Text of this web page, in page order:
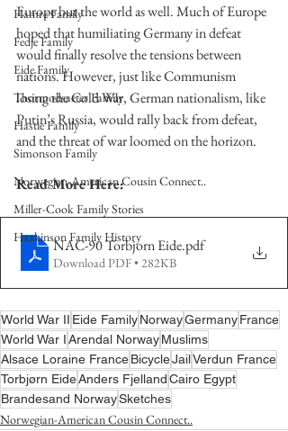
Hamre Family
Fedje Family
Eide Family
Thormodsaeter Family
Hastie Family
Simonson Family
Norwegian-American Cousin Connect..
Miller-Cook Family Stories
Haakinson Family History
Europe but the world as well. Much of Europe
hoped that humiliating Germany in defeat
would finally resolve the tensions between
nations. However, just like Communism
losing the Cold War, German nationalism, like
Putin’s Russia, would rally back from defeat,
and the threat of war loomed on the horizon.
Read More Here:
NAC-90 Torbjorn Eide.pdf
Download PDF • 282KB
World War II Eide FamilyNorwayGermanyFrance
World War IArendal NorwayMuslims
Alsace Loraine FranceBicycleJailVerdun France
Torbjørn EideAnders FjellandCairo Egypt
Brandesand NorwaySketches
Norwegian-American Cousin Connect..